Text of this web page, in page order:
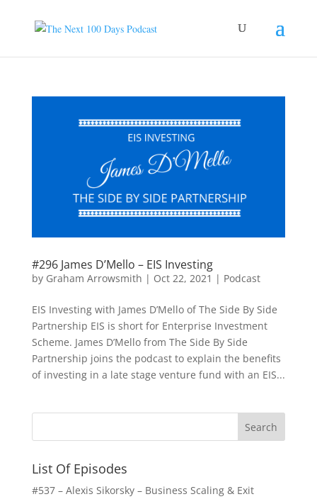
#296 James D’Mello – EIS Investing
by Graham Arrowsmith | Oct 22, 2021 | Podcast
EIS Investing with James D’Mello of The Side By Side
Partnership EIS is short for Enterprise Investment
Scheme. James D’Mello from The Side By Side
Partnership joins the podcast to explain the benefits
of investing in a late stage venture fund with an EIS...
List Of Episodes
#537 – Alexis Sikorsky – Business Scaling & Exit